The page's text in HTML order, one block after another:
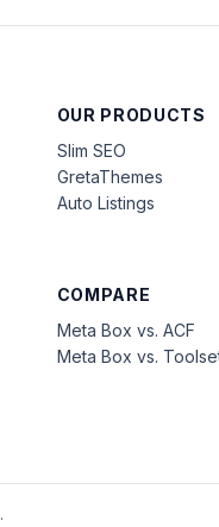
OUR PRODUCTS
Slim SEO
GretaThemes
Auto Listings
COMPARE
Meta Box vs. ACF
Meta Box vs.
.